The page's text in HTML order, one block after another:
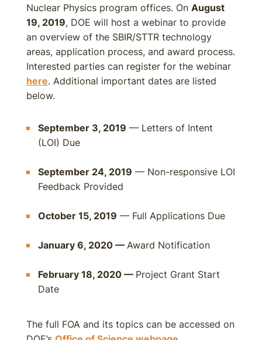
Nuclear Physics program offices. On August
19, 2019, DOE will host a webinar to provide
an overview of the SBIR/STTR technology
areas, application process, and award process.
Interested parties can register for the webinar
here. Additional important dates are listed
below.
September 3, 2019 — Letters of Intent
(LOI) Due
September 24, 2019 — Non-responsive LOI
Feedback Provided
October 15, 2019 — Full Applications Due
January 6, 2020 — Award Notification
February 18, 2020 — Project Grant Start
Date
The full FOA and its topics can be accessed on